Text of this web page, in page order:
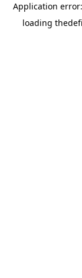
Application
loading